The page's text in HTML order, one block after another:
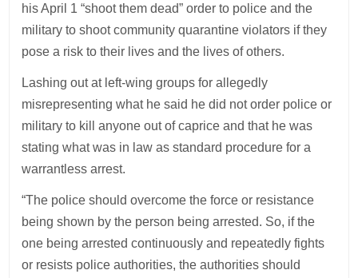
his April 1 “shoot them dead” order to police and the
military to shoot community quarantine violators if they
pose a risk to their lives and the lives of others.
Lashing out at left-wing groups for allegedly
misrepresenting what he said he did not order police or
military to kill anyone out of caprice and that he was
stating what was in law as standard procedure for a
warrantless arrest.
“The police should overcome the force or resistance
being shown by the person being arrested. So, if the
one being arrested continuously and repeatedly fights
or resists police authorities, the authorities should